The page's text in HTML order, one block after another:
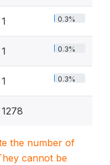
1 0.3%
1 0.3%
1 0.3%
1278
the number of
cannot be